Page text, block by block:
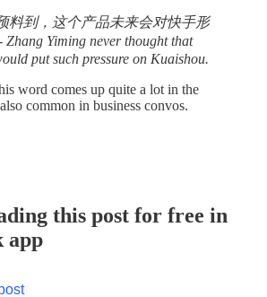
料到，这个产品未来会对快手形
Yiming never thought that
put such pressure on Kuaishou.
word comes up quite a lot in the
common in business convos.
this post for free in
app